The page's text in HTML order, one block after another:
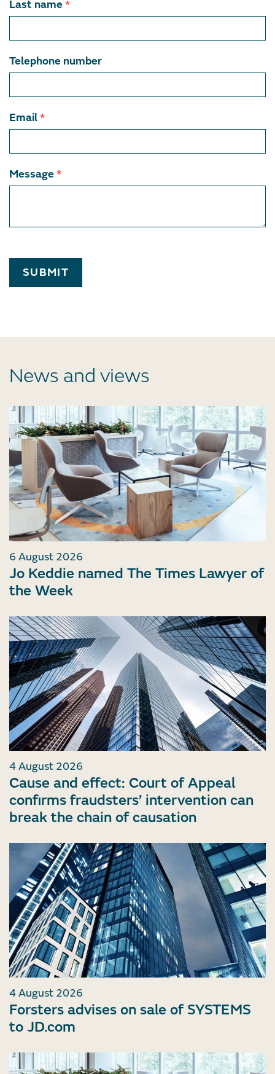
Last name *
Telephone number
Email *
Message *
SUBMIT
News and views
6 August 2026
Jo Keddie named The Times Lawyer of
the Week
4 August 2026
Cause and effect: Court of Appeal
confirms fraudsters’ intervention can
break the chain of causation
4 August 2026
Forsters advises on sale of SYSTEMS
to JD.com